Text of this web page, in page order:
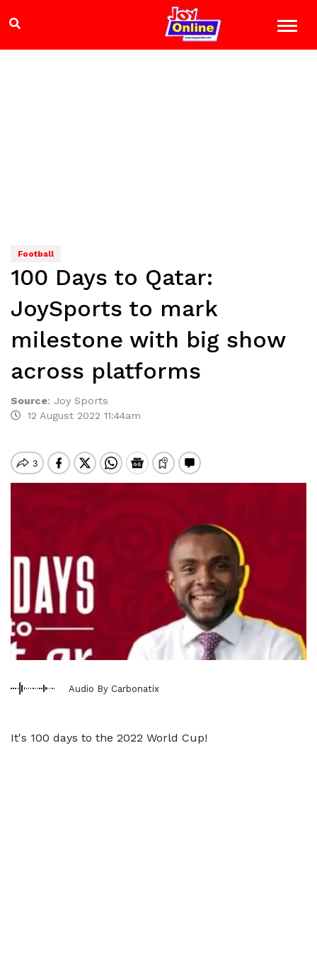
Football
100 Days to Qatar:
JoySports to mark
milestone with big show
across platforms
Source: Joy Sports
12 August 2022 11:44am
Audio By Carbonatix
It's 100 days to the 2022 World Cup!